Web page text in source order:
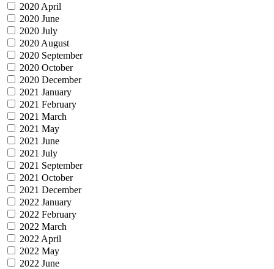
2020 April
2020 June
2020 July
2020 August
2020 September
2020 October
2020 December
2021 January
2021 February
2021 March
2021 May
2021 June
2021 July
2021 September
2021 October
2021 December
2022 January
2022 February
2022 March
2022 April
2022 May
2022 June